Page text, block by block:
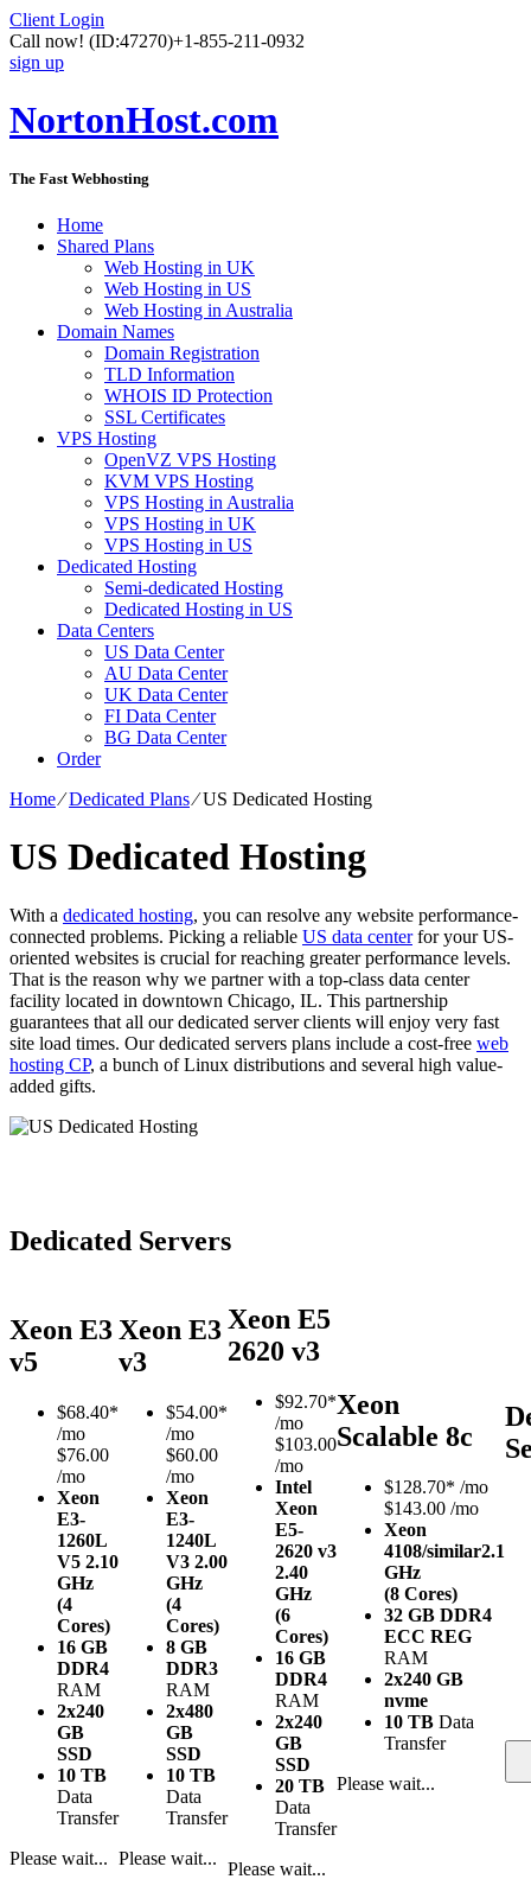
Client Login
Call now! (ID:47270)+1-855-211-0932
sign up
NortonHost.com
The Fast Webhosting
Home
Shared Plans
Web Hosting in UK
Web Hosting in US
Web Hosting in Australia
Domain Names
Domain Registration
TLD Information
WHOIS ID Protection
SSL Certificates
VPS Hosting
OpenVZ VPS Hosting
KVM VPS Hosting
VPS Hosting in Australia
VPS Hosting in UK
VPS Hosting in US
Dedicated Hosting
Semi-dedicated Hosting
Dedicated Hosting in US
Data Centers
US Data Center
AU Data Center
UK Data Center
FI Data Center
BG Data Center
Order
Home⁄Dedicated Plans⁄US Dedicated Hosting
US Dedicated Hosting
With a dedicated hosting, you can resolve any website performance-
connected problems. Picking a reliable US data centerfor your US-
oriented websites is crucial for reaching greater performance levels.
That is the reason why we partner with a top-class data center
facility located in downtown Chicago, IL. This partnership
guarantees that all our dedicated server clients will enjoy very fast
site load times. Our dedicated servers plans include a cost-free web
hosting CP, a bunch of Linux distributions and several high value-
added gifts.
Dedicated Servers
Xeon E3
v5
$68.40*
/mo
$76.00
/mo
Xeon
E3-
1260L
V5 2.10
GHz
(4
Cores)
16 GB
DDR4
RAM
2x240
GB
SSD
10 TB
Data
Transfer
Please wait...
Xeon E3
v3
$54.00*
/mo
$60.00
/mo
Xeon
E3-
1240L
V3 2.00
GHz
(4
Cores)
8 GB
DDR3
RAM
2x480
GB
SSD
10 TB
Data
Transfer
Please wait...
Xeon E5
2620 v3
$92.70*
/mo
$103.00
/mo
Intel
Xeon
E5-
2620 v3
2.40
GHz
(6
Cores)
16 GB
DDR4
RAM
2x240
GB
SSD
20 TB
Data
Transfer
Please wait...
Xeon
Scalable 8c
$128.70* /mo
$143.00 /mo
Xeon
4108/similar2.1
GHz
(8 Cores)
32 GB DDR4
ECC REG
RAM
2x240 GB
nvme
10 TB Data
Transfer
Please wait...